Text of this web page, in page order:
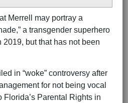
Merrell may portray a
a transgender superhero
but that has not been
in “woke” controversy after
for not being vocal
Parental Rights in